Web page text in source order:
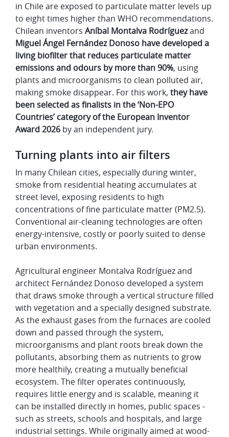
in Chile are exposed to particulate matter levels up
to eight times higher than WHO recommendations.
Chilean inventors Aníbal Montalva Rodríguezand
Miguel Ángel Fernández Donoso have developed a
living biofilter that reduces particulate matter
emissions and odours by more than 90%, using
plants and microorganisms to clean polluted air,
making smoke disappear. For this work, they have
been selected as finalists in the ‘Non-EPO
Countries’ category of the European Inventor
Award 2026 by an independent jury.
Turning plants into air filters
In many Chilean cities, especially during winter,
smoke from residential heating accumulates at
street level, exposing residents to high
concentrations of fine particulate matter (PM2.5).
Conventional air-cleaning technologies are often
energy-intensive, costly or poorly suited to dense
urban environments.
Agricultural engineer Montalva Rodríguez and
architect Fernández Donoso developed a system
that draws smoke through a vertical structure filled
with vegetation and a specially designed substrate.
As the exhaust gases from the furnaces are cooled
down and passed through the system,
microorganisms and plant roots break down the
pollutants, absorbing them as nutrients to grow
more healthily, creating a mutually beneficial
ecosystem. The filter operates continuously,
requires little energy and is scalable, meaning it
can be installed directly in homes, public spaces -
such as streets, schools and hospitals, and large
industrial settings. While originally aimed at wood-